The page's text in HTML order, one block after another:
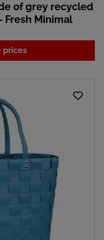
of grey recycled
Fresh Minimal
prices